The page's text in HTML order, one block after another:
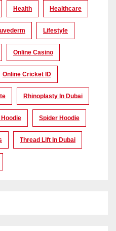
Health Healthcare
Lifestyle
Online Casino
Online Cricket ID
Rhinoplasty In Dubai
Spider Hoodie
Thread Lift In Dubai